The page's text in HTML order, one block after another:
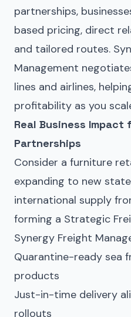
partnerships,
based pricing, direct
and tailored routes.
Management
lines and airlines,
profitability as you
Real Business Impact
Partnerships
Consider a furniture
expanding to new
international supply
forming a Strategic
Synergy Freight
Quarantine-ready sea
products
Just-in-time delivery
rollouts